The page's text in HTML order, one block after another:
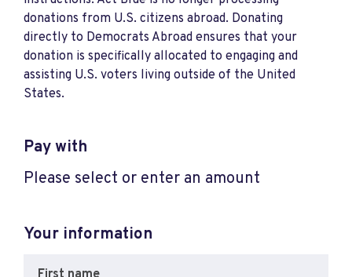
donations from U.S. citizens abroad. Donating
directly to Democrats Abroad ensures that your
donation is specifically allocated to engaging and
assisting U.S. voters living outside of the United
States.
Pay with
Please select or enter an amount
Your information